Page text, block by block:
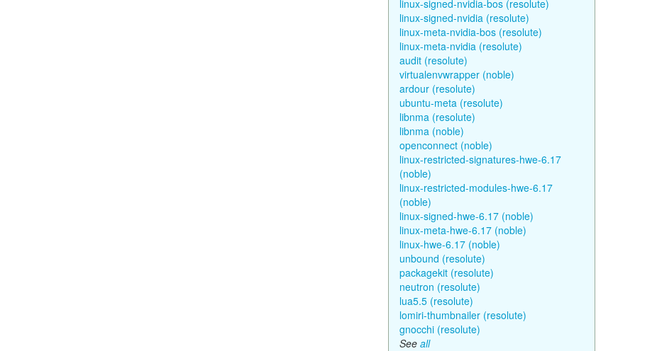
linux-signed-nvidia-bos (resolute)
linux-signed-nvidia (resolute)
linux-meta-nvidia-bos (resolute)
linux-meta-nvidia (resolute)
audit (resolute)
virtualenvwrapper (noble)
ardour (resolute)
ubuntu-meta (resolute)
libnma (resolute)
libnma (noble)
openconnect (noble)
linux-restricted-signatures-hwe-6.17
(noble)
linux-restricted-modules-hwe-6.17
(noble)
linux-signed-hwe-6.17 (noble)
linux-meta-hwe-6.17 (noble)
linux-hwe-6.17 (noble)
unbound (resolute)
packagekit (resolute)
neutron (resolute)
lua5.5 (resolute)
lomiri-thumbnailer (resolute)
gnocchi (resolute)
See all